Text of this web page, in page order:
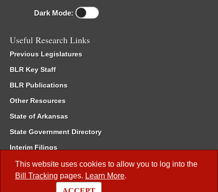
This website uses cookies to allow you to log into the
Bill Tracking pages. Learn More.
Dark Mode:
Useful Research Links
Previous Legislatures
BLR Key Staff
BLR Publications
Other Resources
State of Arkansas
State Government Directory
Interim Filings
Committee Room Reservation
Meetings of the Whole/Business Meetings